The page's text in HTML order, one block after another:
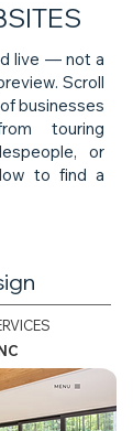
live — not a
Scroll
businesses
touring
or
to find a